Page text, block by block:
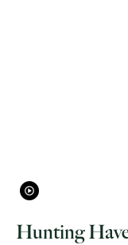
Hunting